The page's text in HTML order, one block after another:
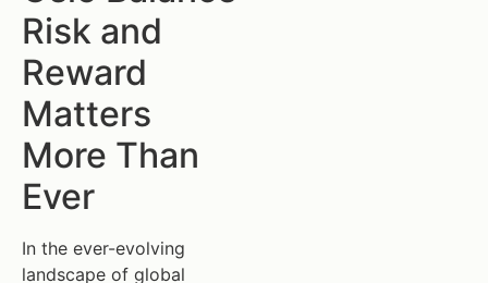
Risk and
Reward
Matters
More Than
Ever
In the ever-evolving
landscape of global